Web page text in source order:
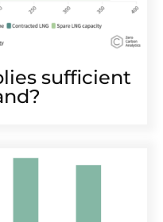
sufficient